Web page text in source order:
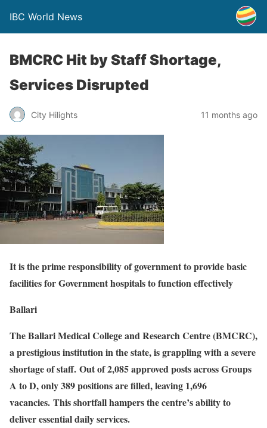
IBC World News
BMCRC Hit by Staff Shortage,
Services Disrupted
City Hilights 11 months ago
It is the prime responsibility of government to provide basic
facilities for Government hospitals to function effectively
Ballari
The Ballari Medical College and Research Centre (BMCRC),
a prestigious institution in the state, is grappling with a severe
shortage of staff. Out of 2,085 approved posts across Groups
A to D, only 389 positions are filled, leaving 1,696
vacancies. This shortfall hampers the centre’s ability to
deliver essential daily services.